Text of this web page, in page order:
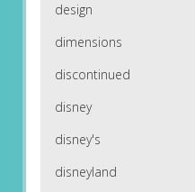
design
dimensions
discontinued
disney
disney's
disneyland